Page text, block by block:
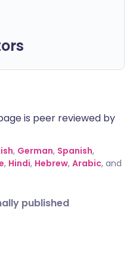
is peer reviewed by
, German, Spanish,
, Hindi, Hebrew, Arabic, and
published